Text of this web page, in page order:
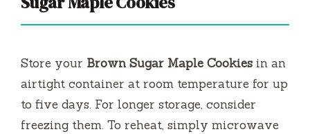
Store your Brown Sugar Maple Cookies in an
airtight container at room temperature for up
to five days. For longer storage, consider
freezing them. To reheat, simply microwave